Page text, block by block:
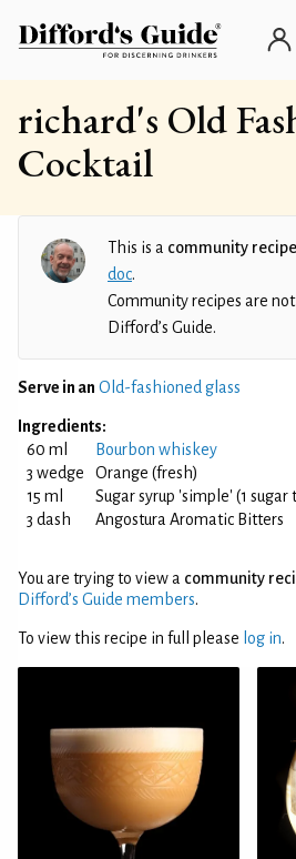
richard's Old
Cocktail
This is a community recipe
doc.
Community recipes are
Difford’s Guide.
Serve in an Old-fashioned glass
Ingredients:
60 ml
Bourbon whiskey
3 wedge
Orange (fresh)
15 ml
Sugar syrup 'simple' (1 sugar
3 dash
Angostura Aromatic Bitters
You are trying to view a community
Difford’s Guide members.
To view this recipe in full please log in.